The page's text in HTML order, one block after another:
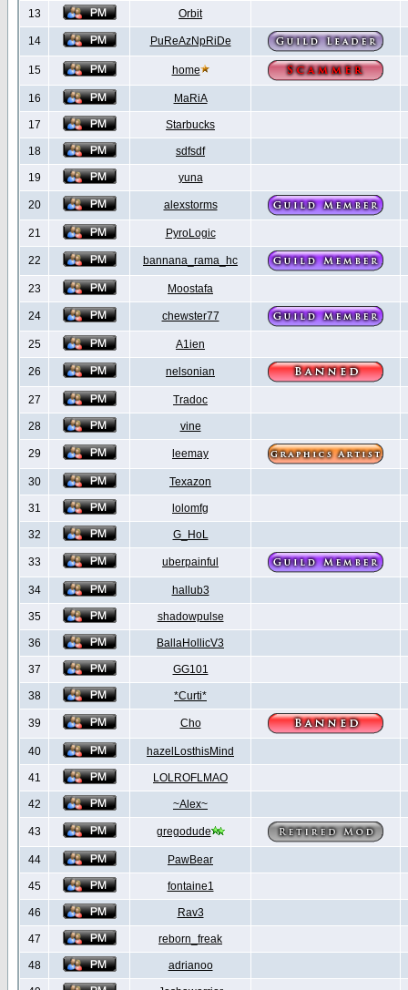
13 Orbit
14 PuReAzNpRiDe
15 home
16 MaRiA
17 Starbucks
18 sdfsdf
19 yuna
20 alexstorms
21 PyroLogic
22 bannana_rama_hc
23 Moostafa
24 chewster77
25 A1ien
26 nelsonian
27 Tradoc
28 vine
29 leemay
30 Texazon
31 lolomfg
32 G_HoL
33 uberpainful
34 hallub3
35 shadowpulse
36 BallaHollicV3
37 GG101
38 *Curti*
39 Cho
40 hazelLosthisMind
41 LOLROFLMAO
42 ~Alex~
43 gregodude
44 PawBear
45 fontaine1
46 Rav3
47 reborn_freak
48 adrianoo